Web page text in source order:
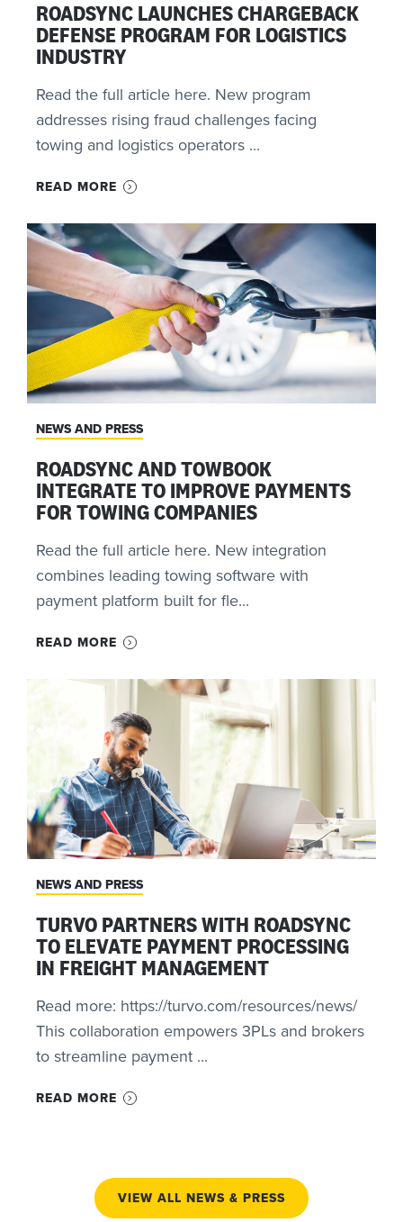
ROADSYNC LAUNCHES CHARGEBACK
DEFENSE PROGRAM FOR LOGISTICS
INDUSTRY
Read the full article here. New program
addresses rising fraud challenges facing
towing and logistics operators ...
READ MORE
NEWS AND PRESS
ROADSYNC AND TOWBOOK
INTEGRATE TO IMPROVE PAYMENTS
FOR TOWING COMPANIES
Read the full article here. New integration
combines leading towing software with
payment platform built for fle...
READ MORE
NEWS AND PRESS
TURVO PARTNERS WITH ROADSYNC
TO ELEVATE PAYMENT PROCESSING
IN FREIGHT MANAGEMENT
Read more: https://turvo.com/resources/news/
This collaboration empowers 3PLs and brokers
to streamline payment ...
READ MORE
VIEW ALL NEWS & PRESS